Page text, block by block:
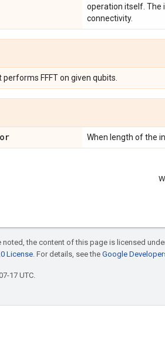
operation itself. The
connectivity.
FFFT on given qubits.
When length of the
noted, the content of this page is licensed
License . For details, see the Google
17 UTC.